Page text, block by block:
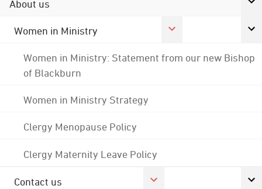
About us
Women in Ministry
Women in Ministry: Statement from our new Bishop
of Blackburn
Women in Ministry Strategy
Clergy Menopause Policy
Clergy Maternity Leave Policy
Contact us